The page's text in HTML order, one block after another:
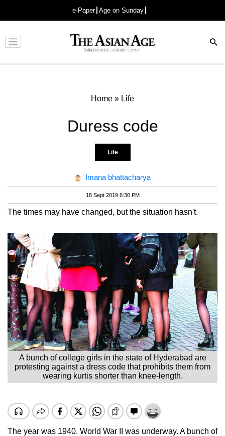
e-Paper Age on Sunday
Advertisement
Home » Life
Duress code
Life
Imana bhattacharya
18 Sept 2019 6:30 PM
The times may have changed, but the situation hasn't.
A bunch of college girls in the state of Hyderabad are
protesting against a dress code that prohibits them from
wearing kurtis shorter than knee-length.
The year was 1940. World War II was underway. A bunch of